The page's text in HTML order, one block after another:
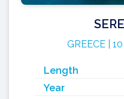
GREECE |
Length
Year